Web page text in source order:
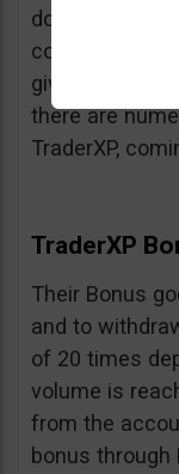
doubt and
comments
give them a
there are
TraderXP,
TraderXP
Their Bonus
and to
of 20 times
volume is
from the
bonus through